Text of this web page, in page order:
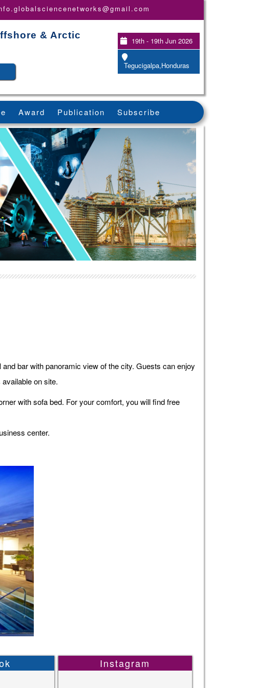
& Arctic
19th - 19th Jun 2026
Tegucigalpa,Honduras
Award Publication Subscribe
bar with panoramic view of the city. Guests can enjoy
on site.
with sofa bed. For your comfort, you will find free
center.
Instagram